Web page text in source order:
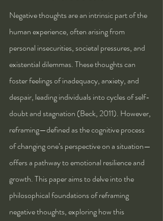
Negative thoughts are an intrinsic part of the
human experience, often arising from
personal insecurities, societal pressures, and
existential dilemmas. These thoughts can
foster feelings of inadequacy, anxiety, and
despair, leading individuals into cycles of self-
doubt and stagnation (Beck, 2011). However,
reframing—defined as the cognitive process
of changing one’s perspective on a situation—
offers a pathway to emotional resilience and
growth. This paper aims to delve into the
philosophical foundations of reframing
negative thoughts, exploring how this